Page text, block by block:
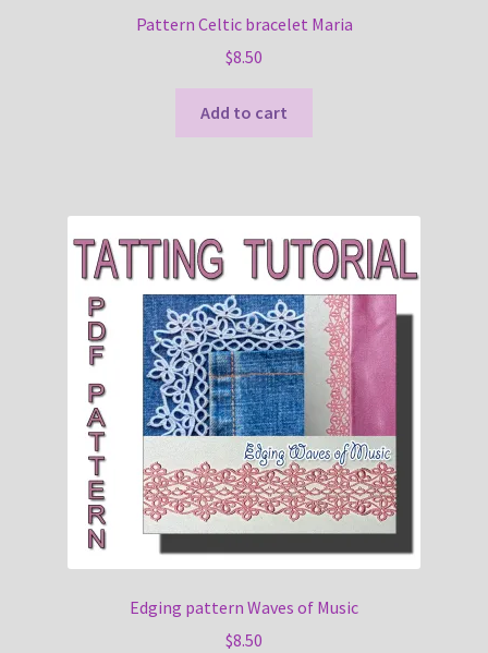
Pattern Celtic bracelet Maria
$8.50
Add to cart
Edging pattern Waves of Music
$8.50